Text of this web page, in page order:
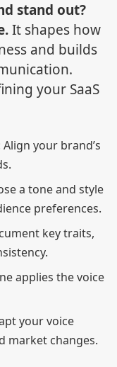
stand out?
It shapes how
and builds
your SaaS
Align your brand’s
a tone and style
preferences.
key traits,
applies the voice
your voice
market changes.